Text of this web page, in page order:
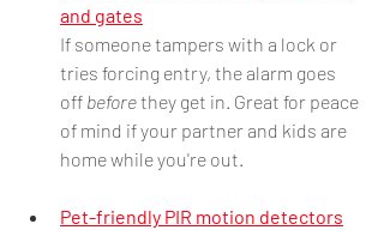
and gates
If someone tampers with a lock or
tries forcing entry, the alarm goes
off before they get in. Great for peace
of mind if your partner and kids are
home while you're out.
Pet-friendly PIR motion detectors